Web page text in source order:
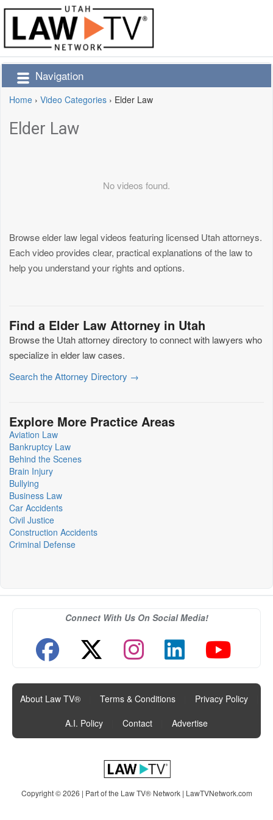
Navigation
Home › Video Categories › Elder Law
Elder Law
No videos found.
Browse elder law legal videos featuring licensed Utah attorneys.
Each video provides clear, practical explanations of the law to
help you understand your rights and options.
Find a Elder Law Attorney in Utah
Browse the Utah attorney directory to connect with lawyers who
specialize in elder law cases.
Search the Attorney Directory →
Explore More Practice Areas
Aviation Law
Bankruptcy Law
Behind the Scenes
Brain Injury
Bullying
Business Law
Car Accidents
Civil Justice
Construction Accidents
Criminal Defense
Connect With Us On Social Media!
About Law TV® Terms & Conditions Privacy Policy
A.I. Policy
Contact Advertise
Copyright © 2026 | Part of the Law TV® Network | LawTVNetwork.com